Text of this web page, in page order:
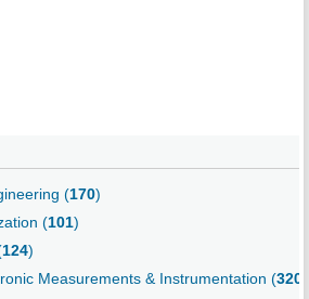
(170)
(101)
124)
Measurements & Instrumentation (320